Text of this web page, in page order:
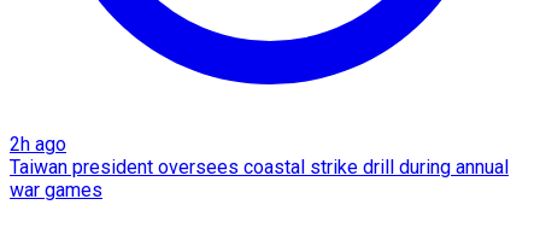
2h ago
Taiwan president oversees coastal strike drill during annual
war games